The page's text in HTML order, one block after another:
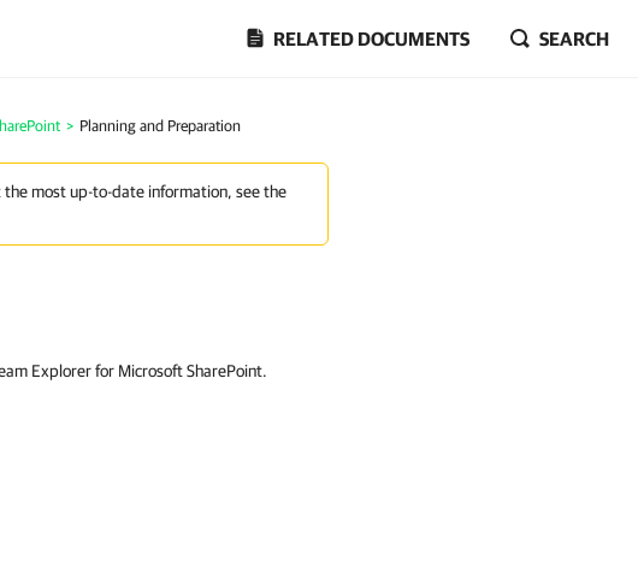
RELATED DOCUMENTS SEARCH
> Planning and Preparation
most up-to-date information, see the
Explorer for Microsoft SharePoint.